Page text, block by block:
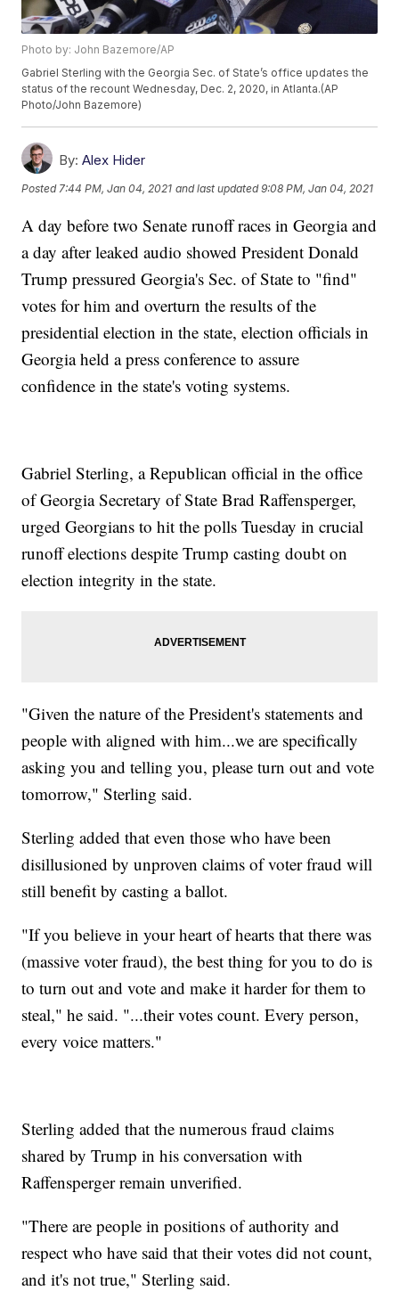
Photo by: John Bazemore/AP
Gabriel Sterling with the Georgia Sec. of State’s office updates the
status of the recount Wednesday, Dec. 2, 2020, in Atlanta.(AP
Photo/John Bazemore)
By: Alex Hider
Posted 7:44 PM, Jan 04, 2021 and last updated 9:08 PM, Jan 04, 2021
A day before two Senate runoff races in Georgia and
a day after leaked audio showed President Donald
Trump pressured Georgia's Sec. of State to "find"
votes for him and overturn the results of the
presidential election in the state, election officials in
Georgia held a press conference to assure
confidence in the state's voting systems.
Gabriel Sterling, a Republican official in the office
of Georgia Secretary of State Brad Raffensperger,
urged Georgians to hit the polls Tuesday in crucial
runoff elections despite Trump casting doubt on
election integrity in the state.
"Given the nature of the President's statements and
people with aligned with him...we are specifically
asking you and telling you, please turn out and vote
tomorrow," Sterling said.
Sterling added that even those who have been
disillusioned by unproven claims of voter fraud will
still benefit by casting a ballot.
"If you believe in your heart of hearts that there was
(massive voter fraud), the best thing for you to do is
to turn out and vote and make it harder for them to
steal," he said. "...their votes count. Every person,
every voice matters."
Sterling added that the numerous fraud claims
shared by Trump in his conversation with
Raffensperger remain unverified.
"There are people in positions of authority and
respect who have said that their votes did not count,
and it's not true," Sterling said.